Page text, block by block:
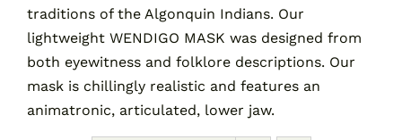
traditions of the Algonquin Indians. Our
lightweight WENDIGO MASK was designed from
both eyewitness and folklore descriptions. Our
mask is chillingly realistic and features an
animatronic, articulated, lower jaw.